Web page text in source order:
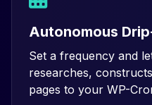
Autonomous
Set a frequency and
researches,
pages to your WP-